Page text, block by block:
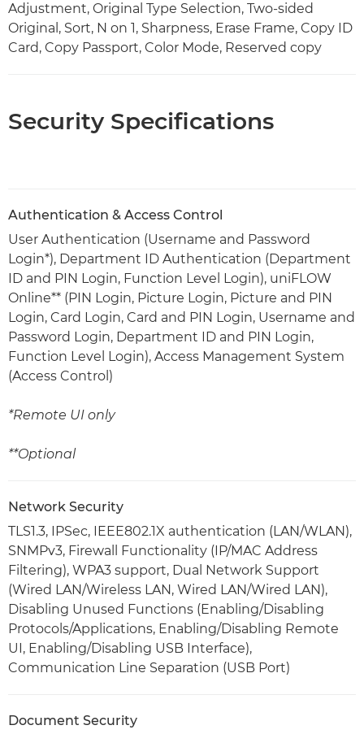
Adjustment, Original Type Selection, Two-sided
Original, Sort, N on 1, Sharpness, Erase Frame, Copy ID
Card, Copy Passport, Color Mode, Reserved copy
Security Specifications
Authentication & Access Control
User Authentication (Username and Password
Login*), Department ID Authentication (Department
ID and PIN Login, Function Level Login), uniFLOW
Online** (PIN Login, Picture Login, Picture and PIN
Login, Card Login, Card and PIN Login, Username and
Password Login, Department ID and PIN Login,
Function Level Login), Access Management System
(Access Control)
*Remote UI only
**Optional
Network Security
TLS1.3, IPSec, IEEE802.1X authentication (LAN/WLAN),
SNMPv3, Firewall Functionality (IP/MAC Address
Filtering), WPA3 support, Dual Network Support
(Wired LAN/Wireless LAN, Wired LAN/Wired LAN),
Disabling Unused Functions (Enabling/Disabling
Protocols/Applications, Enabling/Disabling Remote
UI, Enabling/Disabling USB Interface),
Communication Line Separation (USB Port)
Document Security